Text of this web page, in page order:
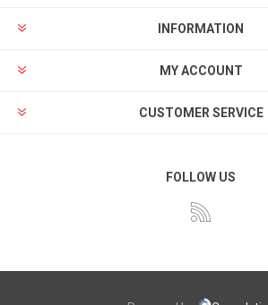
INFORMATION
MY ACCOUNT
CUSTOMER SERVICE
FOLLOW US